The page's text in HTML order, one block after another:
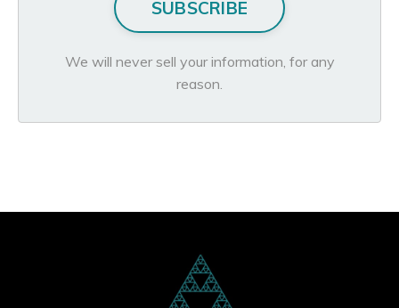
SUBSCRIBE
We will never sell your information, for any
reason.